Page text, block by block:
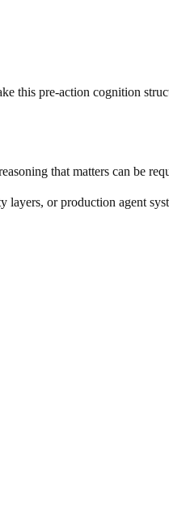
this pre-action cognition
that matters can be
layers, or production agent